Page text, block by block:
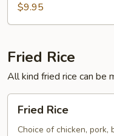
$9.95
Fried Rice
All kind fried rice can be
Rice
Fried Rice
Choice of chicken, pork,